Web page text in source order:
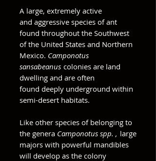
A large, extremely active
and aggressive species of ant
found throughout the Southwest
of the United States and Northern
Mexico. Camponotus
sansabeanus colonies are land
dwelling and are often
found deeply underground within
semi-desert habitats.
Like other species of belonging to
the genera Camponotus spp. , large
majors with powerful mandibles
will develop as the colony